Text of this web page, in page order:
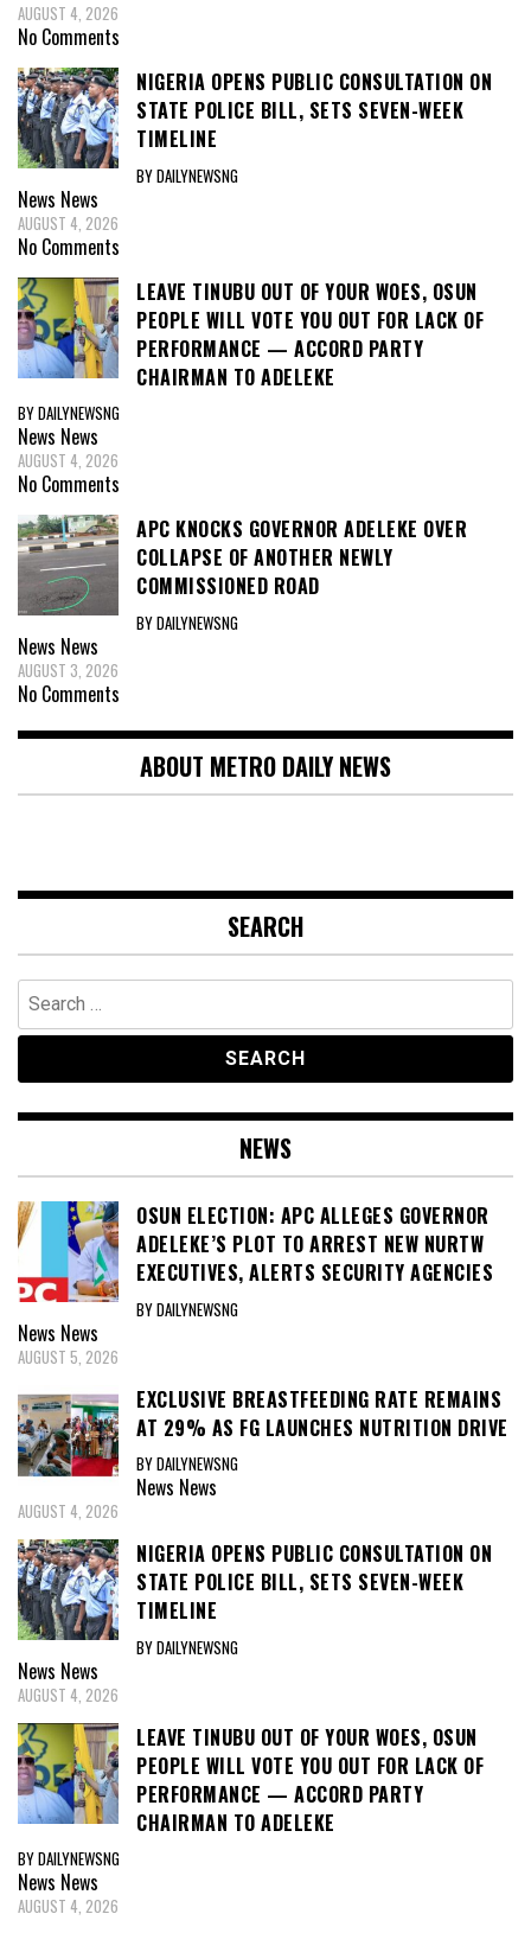
AUGUST 4, 2026
No Comments
NIGERIA OPENS PUBLIC CONSULTATION ON
STATE POLICE BILL, SETS SEVEN-WEEK
TIMELINE
BY DAILYNEWSNG
News News
AUGUST 4, 2026
No Comments
LEAVE TINUBU OUT OF YOUR WOES, OSUN
PEOPLE WILL VOTE YOU OUT FOR LACK OF
PERFORMANCE — ACCORD PARTY
CHAIRMAN TO ADELEKE
BY DAILYNEWSNG
News News
AUGUST 4, 2026
No Comments
APC KNOCKS GOVERNOR ADELEKE OVER
COLLAPSE OF ANOTHER NEWLY
COMMISSIONED ROAD
BY DAILYNEWSNG
News News
AUGUST 3, 2026
No Comments
ABOUT METRO DAILY NEWS
SEARCH
Search
for:
NEWS
OSUN ELECTION: APC ALLEGES GOVERNOR
ADELEKE’S PLOT TO ARREST NEW NURTW
EXECUTIVES, ALERTS SECURITY AGENCIES
BY DAILYNEWSNG
News News
AUGUST 5, 2026
EXCLUSIVE BREASTFEEDING RATE REMAINS
AT 29% AS FG LAUNCHES NUTRITION DRIVE
BY DAILYNEWSNG
News News
AUGUST 4, 2026
NIGERIA OPENS PUBLIC CONSULTATION ON
STATE POLICE BILL, SETS SEVEN-WEEK
TIMELINE
BY DAILYNEWSNG
News News
AUGUST 4, 2026
LEAVE TINUBU OUT OF YOUR WOES, OSUN
PEOPLE WILL VOTE YOU OUT FOR LACK OF
PERFORMANCE — ACCORD PARTY
CHAIRMAN TO ADELEKE
BY DAILYNEWSNG
News News
AUGUST 4, 2026